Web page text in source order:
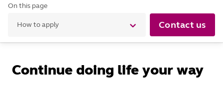
On this page
How to apply Contact us
Continue doing life your way